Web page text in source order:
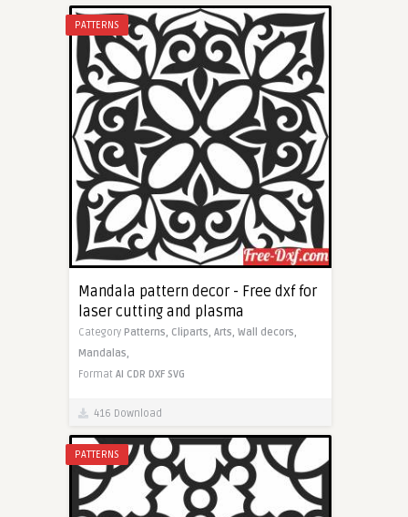
PATTERNS
Mandala pattern decor - Free dxf for
laser cutting and plasma
Category Patterns, Cliparts, Arts, Wall decors,
Mandalas,
Format AI CDR DXF SVG
416 Download
PATTERNS